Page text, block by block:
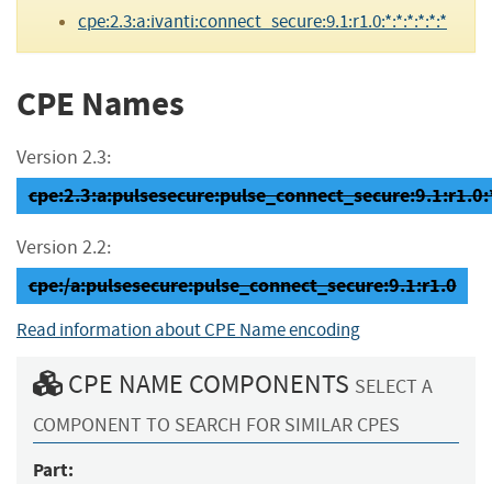
cpe:2.3:a:ivanti:connect_secure:9.1:r1.0:*:*:*:*:*:*
CPE Names
Version 2.3:
Version 2.2:
cpe:/a:pulsesecure:pulse_connect_secure:9.1:r1.0
Read information about CPE Name encoding
CPE NAME COMPONENTS SELECT A
COMPONENT TO SEARCH FOR SIMILAR CPES
Part: